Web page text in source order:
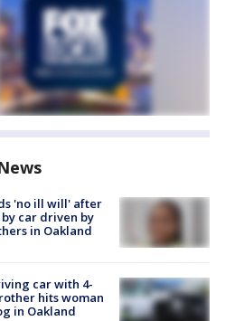
'no ill will' after
car driven by
in Oakland
car with 4-
hits woman
in Oakland